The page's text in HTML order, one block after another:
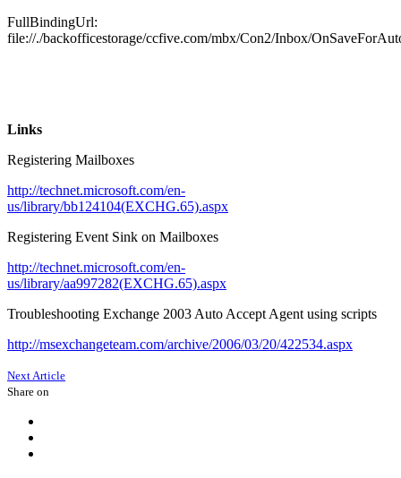
FullBindingUrl:
file://./backofficestorage/ccfive.com/mbx/Con2/Inbox/
Links
Registering Mailboxes
http://technet.microsoft.com/en-
us/library/bb124104(EXCHG.65).aspx
Registering Event Sink on Mailboxes
http://technet.microsoft.com/en-
us/library/aa997282(EXCHG.65).aspx
Troubleshooting Exchange 2003 Auto Accept Agent using scripts
http://msexchangeteam.com/archive/2006/03/20/422534.aspx
Next Article
Share on